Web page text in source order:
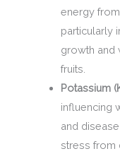
energy
particularly
growth and
fruits.
Potassium
influencing
and
stress from